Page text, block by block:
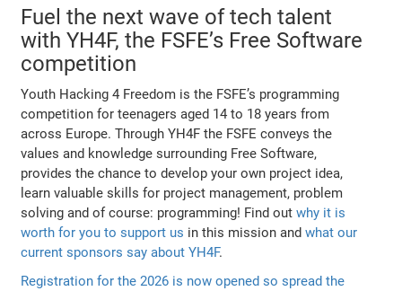
Fuel the next wave of tech talent
with YH4F, the FSFE’s Free Software
competition
Youth Hacking 4 Freedom is the FSFE’s programming
competition for teenagers aged 14 to 18 years from
across Europe. Through YH4F the FSFE conveys the
values and knowledge surrounding Free Software,
provides the chance to develop your own project idea,
learn valuable skills for project management, problem
solving and of course: programming! Find outwhy it is
worth for you to support us in this mission andwhat our
current sponsors say about YH4F.
Registration for the 2026 is now opened so spread the